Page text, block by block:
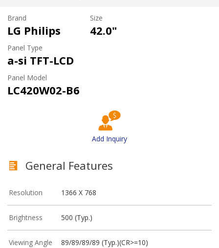
Brand
LG Philips
Size
42.0"
Panel Type
a-si TFT-LCD
Panel Model
LC420W02-B6
Add Inquiry
General Features
Resolution 1366 X 768
Brightness 500 (Typ.)
Viewing Angle 89/89/89/89 (Typ.)(CR>=10)